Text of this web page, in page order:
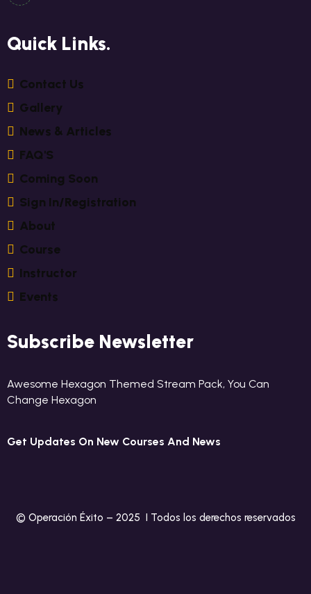
Quick Links.
CONTACT US
GALLERY
NEWS & ARTICLES
FAQ'S
COMING SOON
SIGN IN/REGISTRATION
ABOUT
COURSE
INSTRUCTOR
EVENTS
Subscribe Newsletter
Awesome Hexagon Themed Stream Pack, You Can
Change Hexagon
Get Updates On New Courses And News
© Operación Éxito – 2025 I Todos los derechos reservados